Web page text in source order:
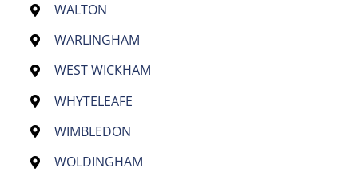
WALTON
WARLINGHAM
WEST WICKHAM
WHYTELEAFE
WIMBLEDON
WOLDINGHAM